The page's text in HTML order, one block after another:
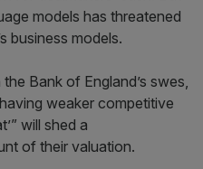
models has threatened
business models.
Bank of England’s swes,
weaker competitive
will shed a
of their valuation.